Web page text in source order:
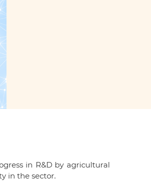
in R&D by agricultural
in the sector.